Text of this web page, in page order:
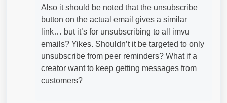
Also it should be noted that the unsubscribe
button on the actual email gives a similar
link… but it’s for unsubscribing to all imvu
emails? Yikes. Shouldn’t it be targeted to only
unsubscribe from peer reminders? What if a
creator want to keep getting messages from
customers?